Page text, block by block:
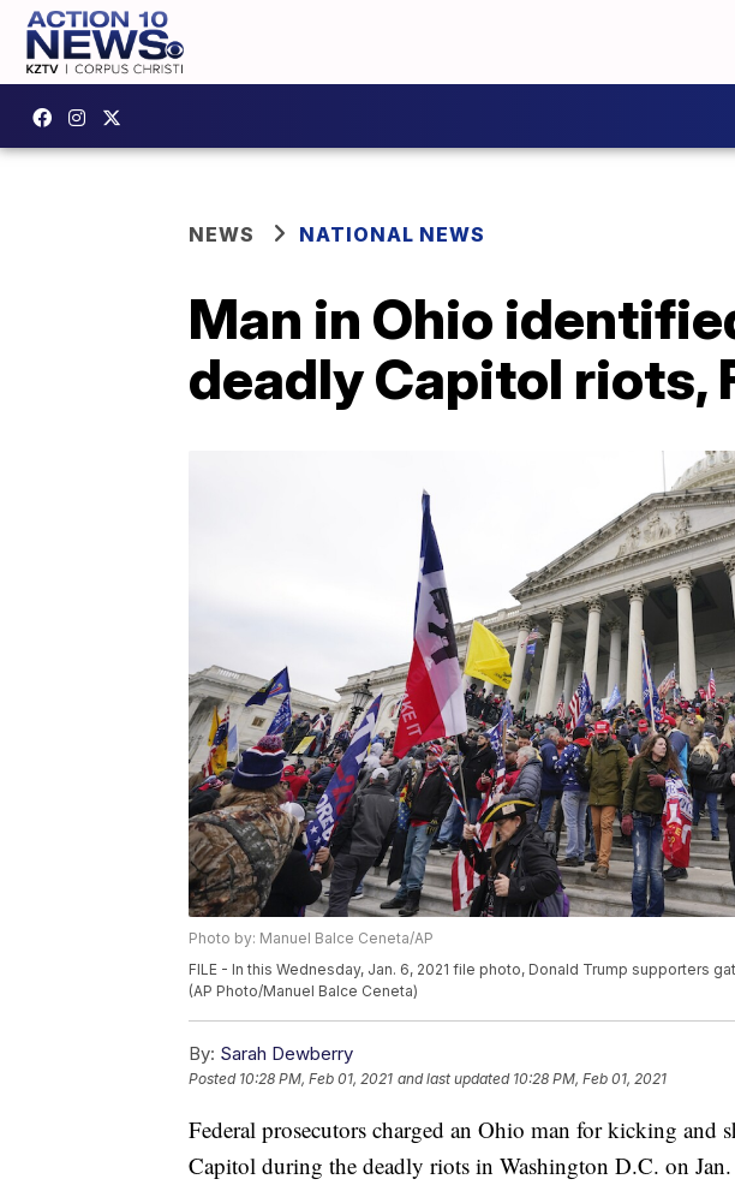
NEWS NATIONAL NEWS
Man in Ohio
deadly Capitol riots,
Photo by: Manuel Balce Ceneta/AP
FILE - In this Wednesday, Jan. 6, 2021 file photo, Donald Trump supporters
(AP Photo/Manuel Balce Ceneta)
By: Sarah Dewberry
Posted 10:28 PM, Feb 01, 2021 and last updated 10:28 PM, Feb 01, 2021
Federal prosecutors charged an Ohio man for kicking and
Capitol during the deadly riots in Washington D.C. on